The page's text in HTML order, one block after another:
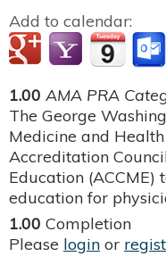
Add to calendar:
1.00 AMA PRA
The George
Medicine and
Accreditation
Education
education for
1.00 Completion
Please login or